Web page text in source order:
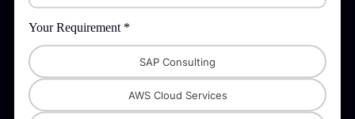
Your Requirement *
SAP Consulting
AWS Cloud Services